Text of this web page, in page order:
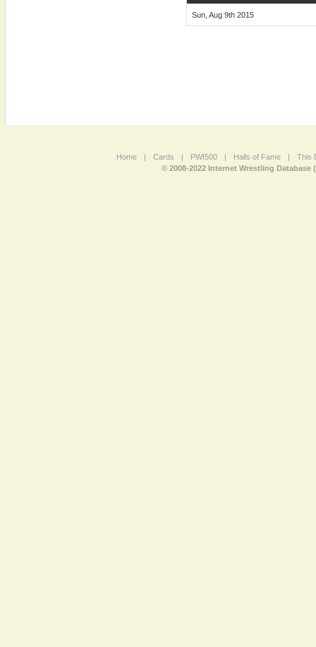
Sun, Aug 9th 2015
Home | Cards | PWI500 | Halls of Fame |
This
© 2008-2022 Internet Wrestling Database